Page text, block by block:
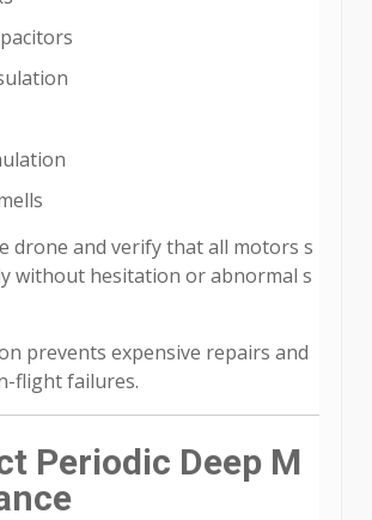
drone and verify that all motors s
without hesitation or abnormal s
prevents expensive repairs and
flight failures.
Periodic Deep M